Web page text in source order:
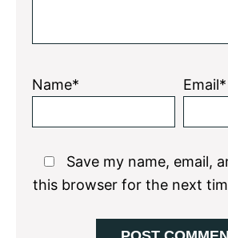
Name* Email*
Save my name, email,
this browser for the next